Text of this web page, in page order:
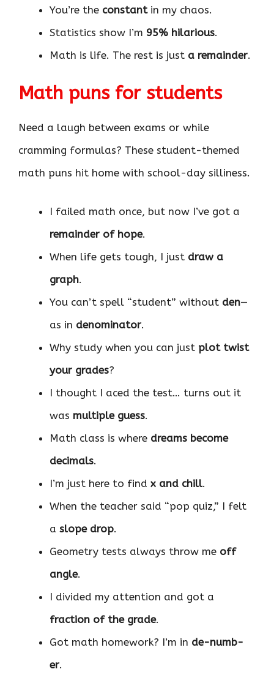
You’re the constantin my chaos.
Statistics show I’m 95% hilarious.
Math is life. The rest is just a remainder.
Math puns for students
Need a laugh between exams or while
cramming formulas? These student-themed
math puns hit home with school-day silliness.
I failed math once, but now I’ve got a
remainder of hope.
When life gets tough, I just draw a
graph.
You can’t spell “student” without den—
as in denominator.
Why study when you can just plot twist
your grades?
I thought I aced the test… turns out it
was multiple guess.
Math class is where dreams become
decimals.
I’m just here to find x and chill.
When the teacher said “pop quiz,” I felt
a slope drop.
Geometry tests always throw me off
angle.
I divided my attention and got a
fraction of the grade.
Got math homework? I’m in de-numb-
er.